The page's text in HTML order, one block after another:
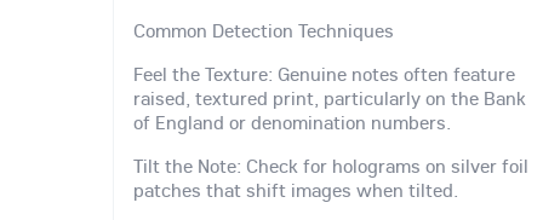
Common Detection Techniques
Feel the Texture: Genuine notes often feature
raised, textured print, particularly on the Bank
of England or denomination numbers.
Tilt the Note: Check for holograms on silver foil
patches that shift images when tilted.